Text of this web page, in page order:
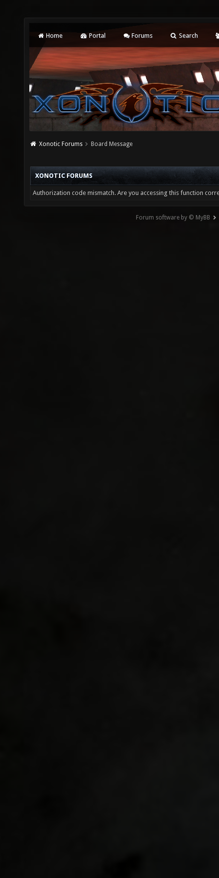
Home Portal Forums Search
Xonotic Forums Board Message
XONOTIC FORUMS
Authorization code mismatch. Are you accessing this function
Forum software by © MyBB